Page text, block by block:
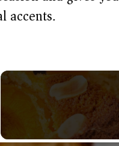
accents.